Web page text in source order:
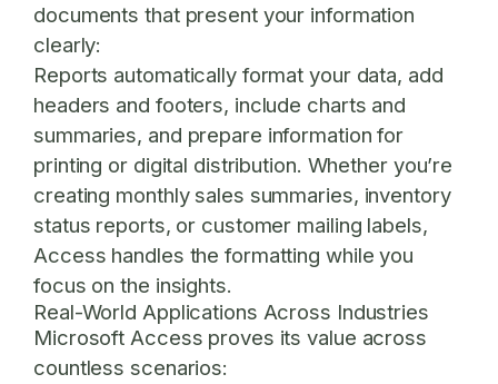
documents that present your information
clearly:
Reports automatically format your data, add
headers and footers, include charts and
summaries, and prepare information for
printing or digital distribution. Whether you’re
creating monthly sales summaries, inventory
status reports, or customer mailing labels,
Access handles the formatting while you
focus on the insights.
Real-World Applications Across Industries
Microsoft Access proves its value across
countless scenarios: